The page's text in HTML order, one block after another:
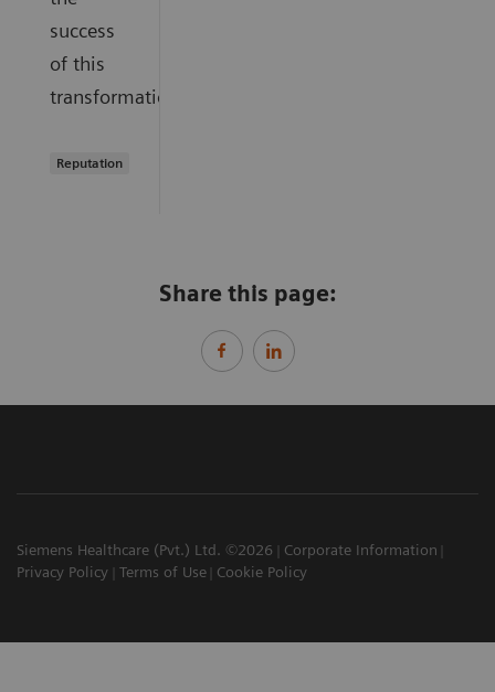
success
of this
transformation.
Reputation
Share this page:
Siemens Healthcare (Pvt.) Ltd. ©2026
Corporate Information
Privacy Policy
Terms of Use Cookie Policy